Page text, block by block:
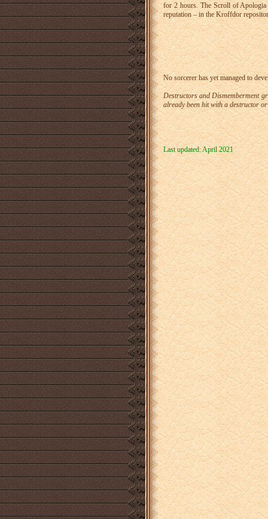
for 2 hours. The Scroll of
reputation – in the Kroffdor
No sorcerer has yet managed to
Destructors and Dismemberment
already been hit with a destructor
Last updated: April 2021